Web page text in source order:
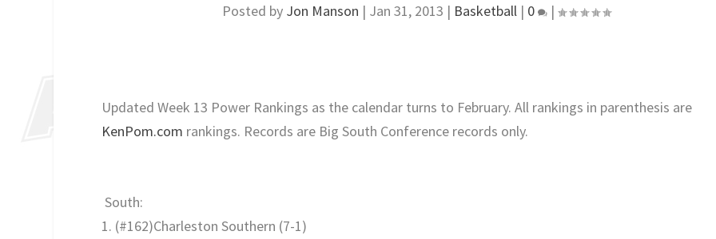
Posted by Jon Manson | Jan 31, 2013 | Basketball| 0 |
Updated Week 13 Power Rankings as the calendar turns to February.All rankings in parenthesis are
KenPom.com rankings. Records are Big South Conference records only.
South:
1. (#162)Charleston Southern (7-1)